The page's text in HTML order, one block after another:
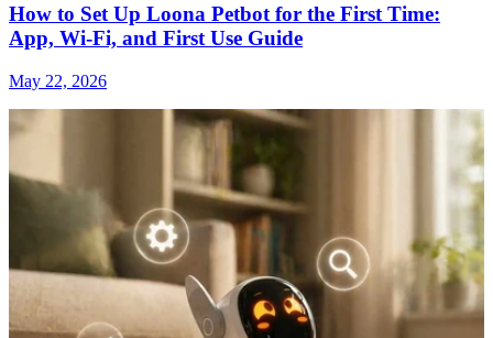
How to Set Up Loona Petbot for the First Time:
App, Wi-Fi, and First Use Guide
May 22, 2026